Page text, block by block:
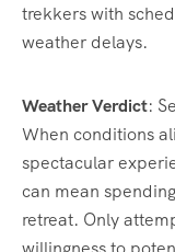
trekkers with
weather delays.
Weather Verdict:
When conditions
spectacular
can mean
retreat. Only